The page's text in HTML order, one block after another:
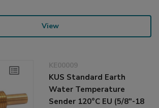
View
KE00009
KUS Standard Earth
Water Temperature
Sender 120°C EU (5/8"-18